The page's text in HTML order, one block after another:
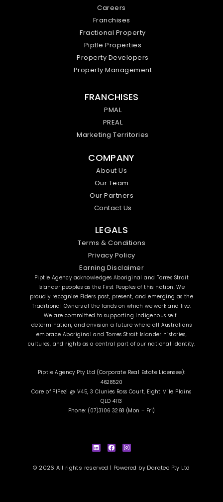
Careers
Franchises
Fractional Property
Piptle Properties
Property Developers
Property Management
FRANCHISES
PMAL
PREAL
Marketing Territories
COMPANY
About Us
Our Team
Our Partners
Contact Us
LEGALS
Terms & Conditions
Privacy Policy
Earning Disclaimer
Piptle Agency acknowledges Aboriginal and Torres Strait
Islander peoples as the First Peoples of this nation. We
proudly recognise Elders past, present, and emerging as the
Traditional Owners of the lands on which we work and live.
We are committed to supporting Indigenous self-
determination, and envision a future where all Australians
embrace Aboriginal and Torres Strait Islander histories,
cultures, and rights as a central part of our national identity.
Piptle Agency Pty Ltd (Corporate Real Estate Licensee):
4628520
Care of PIPezi @ V45, 3 Clunies Ross Court, Eight Mile Plains
QLD 4113
Phone: (07)3106 3268 (Mon – Fri)
k
e
n
e
b
o
k
t
a
a
© 2026 All rights reserved | Powered by Darqtec Pty Ltd